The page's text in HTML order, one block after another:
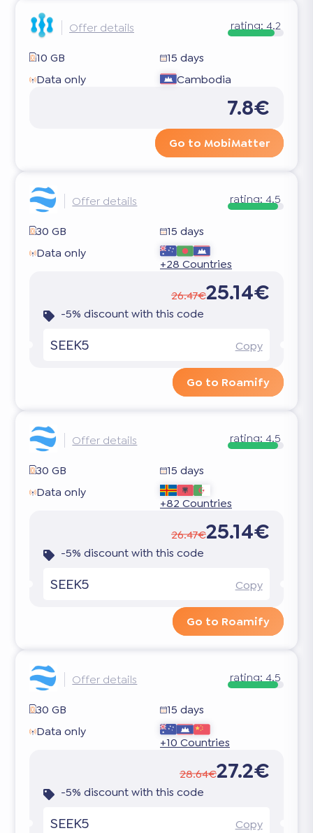
Offer details rating: 4.2
10 GB
15 days
Data only
Cambodia
7.8€
Go to MobiMatter
Offer details rating: 4.5
30 GB
15 days
Data only
+28 Countries
26.47€25.14€
-5% discount with this code
SEEK5 Copy
Go to Roamify
Offer details rating:4.5
30 GB
15 days
Data only
+82 Countries
26.47€25.14€
-5% discount with this code
SEEK5 Copy
Go to Roamify
Offer details rating: 4.5
30 GB
15 days
Data only
+10 Countries
28.64€27.2€
-5% discount with this code
SEEK5 Copy